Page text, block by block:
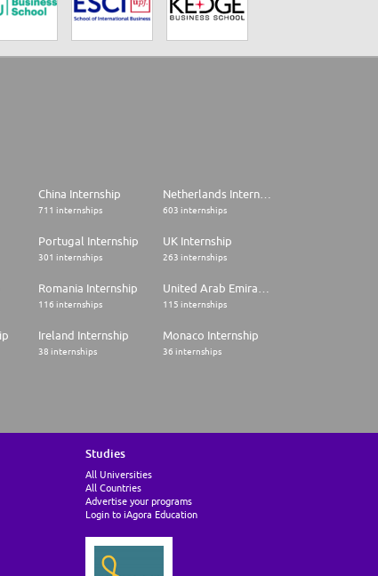
China Internship
711 internships
Netherlands Internship
603 internships
Portugal Internship
301 internships
UK Internship
263 internships
Romania Internship
116 internships
United Arab Emirates Internship
115 internships
Ireland Internship
38 internships
Monaco Internship
36 internships
Studies
All Universities
All Countries
Advertise your programs
Login to iAgora Education